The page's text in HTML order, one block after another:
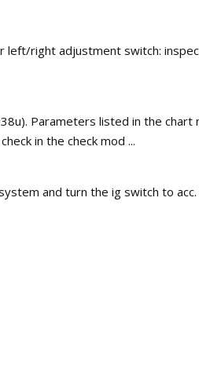
right adjustment switch:
Parameters listed in the
in the check mod ...
and turn the ig switch to